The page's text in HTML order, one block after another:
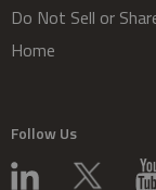
Do Not Sell or
Home
Follow Us